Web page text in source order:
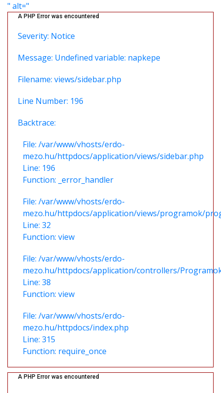
" alt="
A PHP Error was encountered
Severity: Notice
Message: Undefined variable: napkepe
Filename: views/sidebar.php
Line Number: 196
Backtrace:
File: /var/www/vhosts/erdo-
mezo.hu/httpdocs/application/views/sidebar.php
Line: 196
Function: _error_handler
File: /var/www/vhosts/erdo-
mezo.hu/httpdocs/application/views/programok/
Line: 32
Function: view
File: /var/www/vhosts/erdo-
mezo.hu/httpdocs/application/controllers/
Line: 38
Function: view
File: /var/www/vhosts/erdo-
mezo.hu/httpdocs/index.php
Line: 315
Function: require_once
A PHP Error was encountered